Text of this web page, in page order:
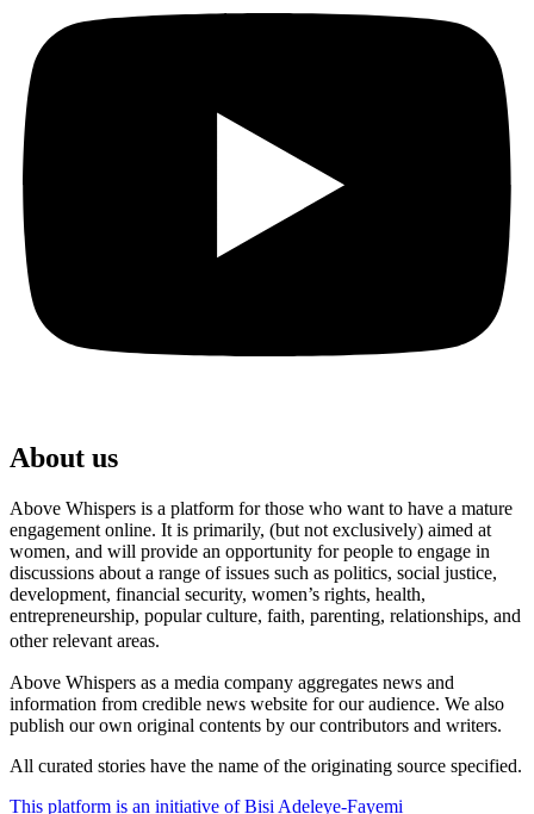
About us
Above Whispers is a platform for those who want to have a mature
engagement online. It is primarily, (but not exclusively) aimed at
women, and will provide an opportunity for people to engage in
discussions about a range of issues such as politics, social justice,
development, financial security, women’s rights, health,
entrepreneurship, popular culture, faith, parenting, relationships, and
other relevant areas.
Above Whispers as a media company aggregates news and
information from credible news website for our audience. We also
publish our own original contents by our contributors and writers.
All curated stories have the name of the originating source specified.
This platform is an initiative of Bisi Adeleye-Fayemi